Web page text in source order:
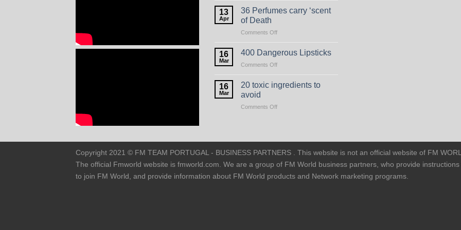
13
Apr
36 Perfumes carry ‘scent
of Death
Comments Offon
Perfumes
Death
16
Mar
400 Dangerous Lipsticks
Comments Offon
Dangerous
Lipsticks
16
Mar
20 toxic ingredients to
avoid
Comments Offon
to
avoid
Copyright 2021 © FM TEAM PORTUGAL - BUSINESS PARTNERS . This website is not an official website of FM
The official Fmworld website is fmworld.com. We are a group of FM World business partners, who provide
to join FM World, and provide information about FM World products and Network marketing programs.